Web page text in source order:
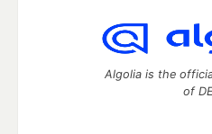
Algolia is the
of